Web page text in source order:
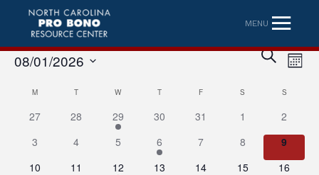
MENU
Views
SEARCH
08/01/2026
date.
Calendar
of
Events
MMONDAY T WWEDNESDAY
TTHURSDAYF S SATURDAYSSUNDAY
27 28 29 30 31 1
2
3
4 5 6 7 8
9
10
11 12 13 14 15
16